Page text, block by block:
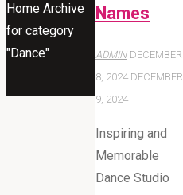
Home Archive
for category
"Dance"
Names
ADMIN DECEMBER
8, 2024 DECEMBER
9, 2024
Inspiring and
Memorable
Dance Studio